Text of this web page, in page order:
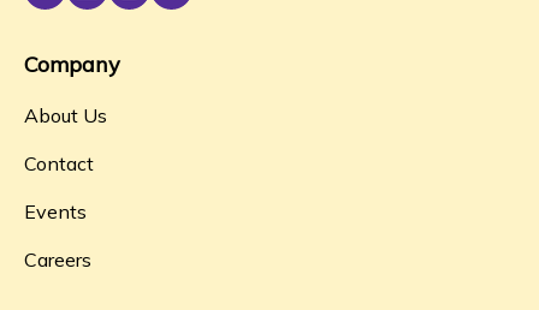
Company
About Us
Contact
Events
Careers